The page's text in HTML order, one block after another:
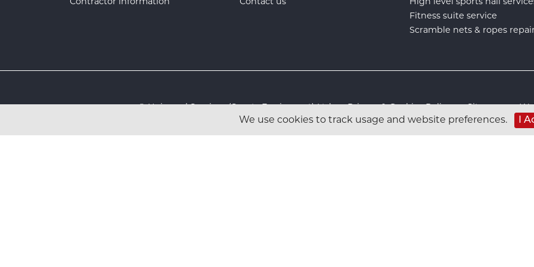
We use cookies to track usage and website preferences. I
Fitness suite service
Scramble nets & ropes
© Universal Services (Sports Equipment) Ltd :Privacy & Cookies Policy:Sitemap: